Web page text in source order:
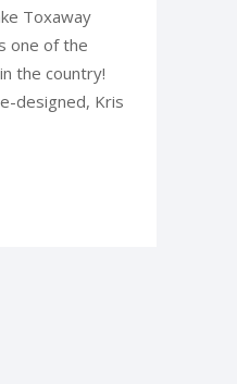
Toxaway
one of the
the country!
designed, Kris